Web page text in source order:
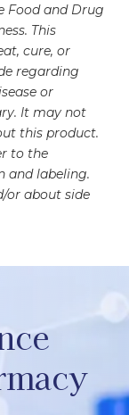
Food and Drug
This
cure, or
regarding
or
It may not
this product.
to the
and labeling.
or about side